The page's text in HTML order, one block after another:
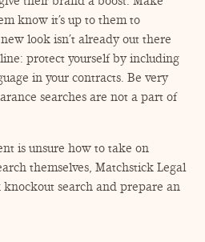
know it’s up to them to
look isn’t already out there
protect yourself by including
in your contracts. Be very
searches are not a part of
is unsure how to take on
themselves, Matchstick Legal
search and prepare an